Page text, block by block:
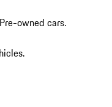
owned cars.